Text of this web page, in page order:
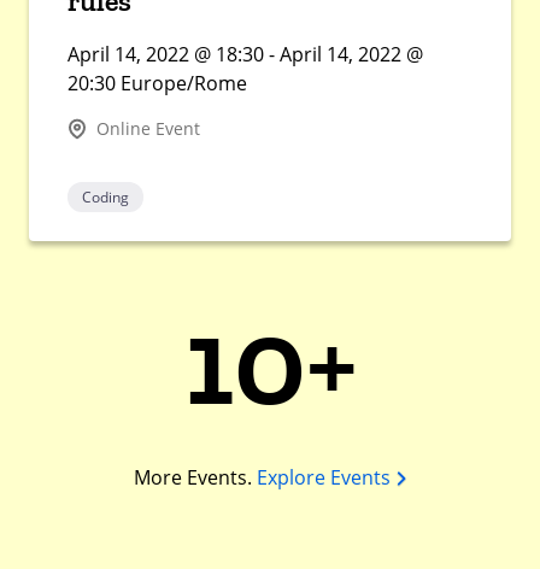
April 14, 2022 @ 18:30 - April 14, 2022 @
20:30 Europe/Rome
Online Event
Coding
10+
More Events. Explore Events